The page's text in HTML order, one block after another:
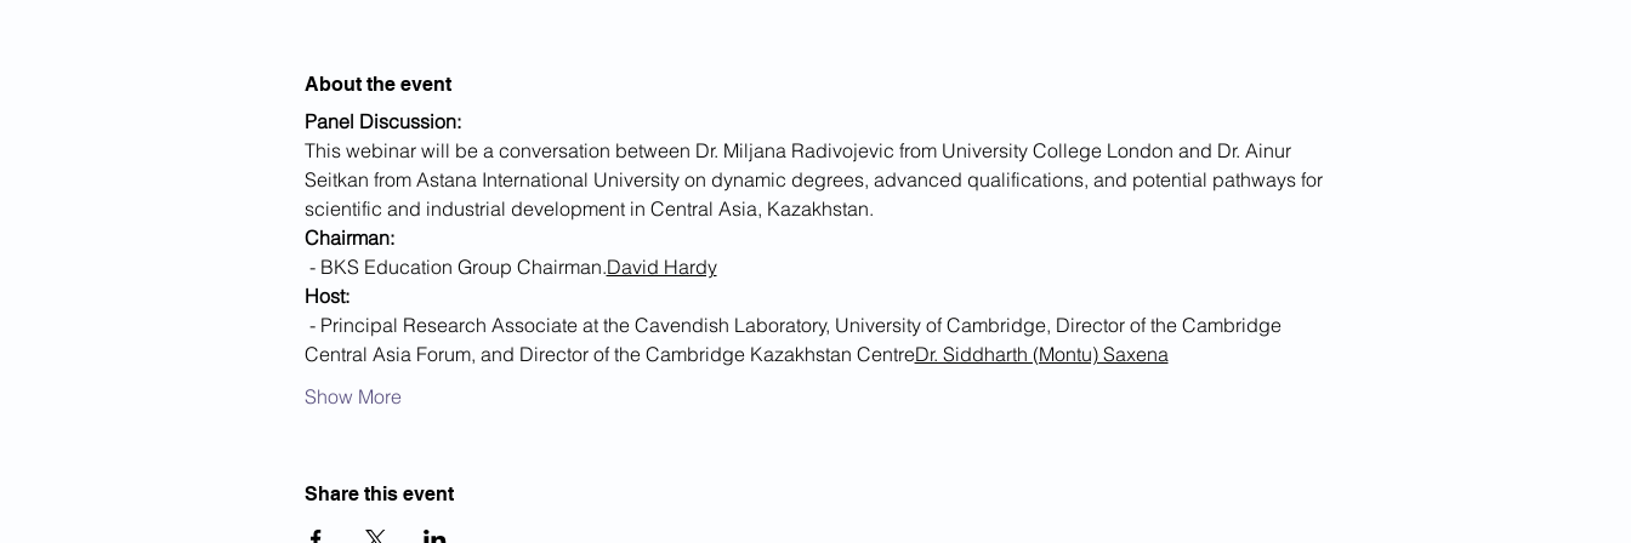
About the event
Panel Discussion:
This webinar will be a conversation between Dr. Miljana Radivojevic from University College London and Dr. Ainur
Seitkan from Astana International University on dynamic degrees, advanced qualifications, and potential pathways for
scientific and industrial development in Central Asia, Kazakhstan.
Chairman:
- BKS Education Group Chairman.David Hardy
Host:
Central Asia Forum, and Director of the Cambridge Kazakhstan CentreDr. Siddharth (Montu) Saxena
Show More
Share this event